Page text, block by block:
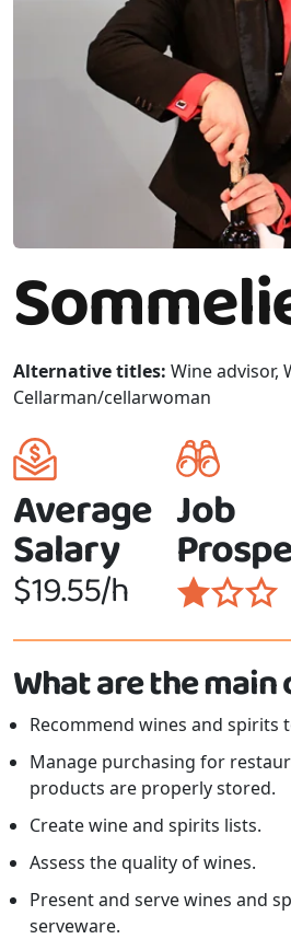
Alternative titles: Wine advisor,
Cellarman/cellarwoman
Average
Salary
$19.55/h
Job
What are the main
Recommend wines and spirits
Manage purchasing for
products are properly stored.
Create wine and spirits lists.
Assess the quality of wines.
Present and serve wines and
serveware.